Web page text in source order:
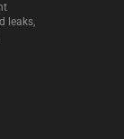
leaks,